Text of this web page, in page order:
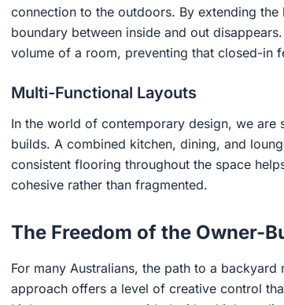
connection to the outdoors. By extending
boundary between inside and out
volume of a room, preventing that closed-in
Multi-Functional Layouts
In the world of contemporary design, we
builds. A combined kitchen, dining, and
consistent flooring throughout the space
cohesive rather than fragmented.
The Freedom of the Owner-
For many Australians, the path to a
approach offers a level of creative control